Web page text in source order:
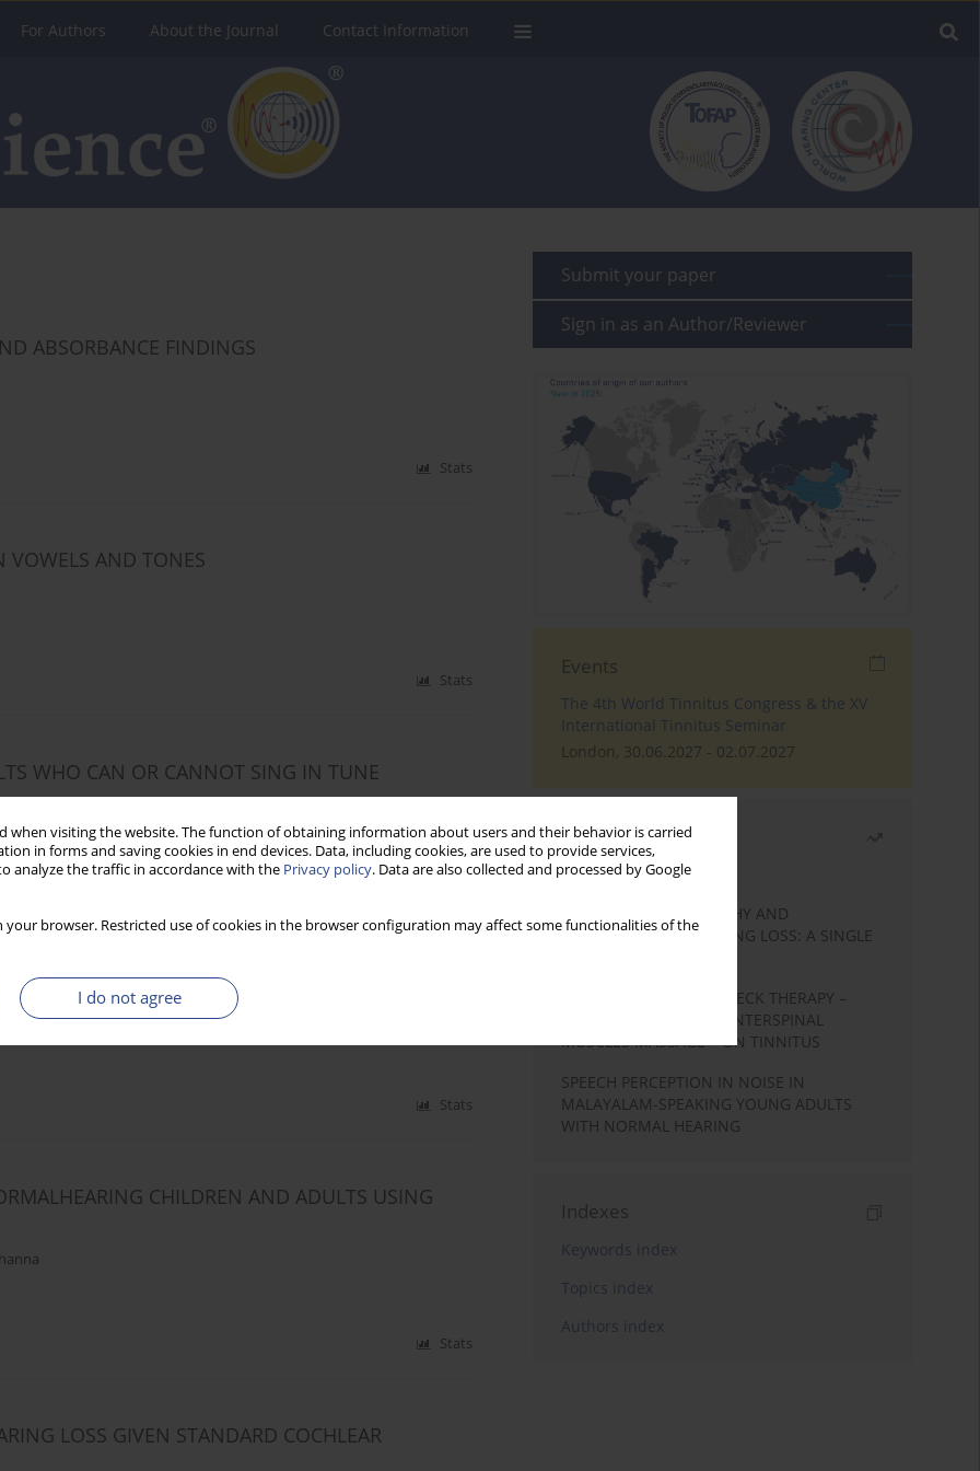
when visiting the website. The function of obtaining information about users and their behavior is carried
in forms and saving cookies in end devices. Data, including cookies, are used to provide services,
analyze the traffic in accordance with the Privacy policy. Data are also collected and processed by Google
your browser. Restricted use of cookies in the browser configuration may affect some functionalities of the
I do not agree
For Authors About the Journal Contact Information
ABSORBANCE FINDINGS
Stats
VOWELS AND TONES
Stats
WHO CAN OR CANNOT SING IN TUNE
IMPLANTS
,Danuta Raj-Koziak,Henryk Skarzynski
Stats
CHILDREN AND ADULTS USING
Stats
LOSS GIVEN STANDARD COCHLEAR
Submit your paper
Sign in as an Author/Reviewer
Events
The 4th World Tinnitus Congress & the XV
International Tinnitus Seminar
London, 30.06.2027 - 02.07.2027
Most read
Month
Year
STATIC ENCEPHALOPATHY AND
SENSORINEURAL HEARING LOSS: A SINGLE
EFFECTS OF COMPLEX NECK THERAPY –
KINESIOTHERAPY AND INTERSPINAL
MUSCLES MASSAGE – ON TINNITUS
SPEECH PERCEPTION IN NOISE IN
MALAYALAM-SPEAKING YOUNG ADULTS
WITH NORMAL HEARING
Indexes
Keywords index
Topics index
Authors index